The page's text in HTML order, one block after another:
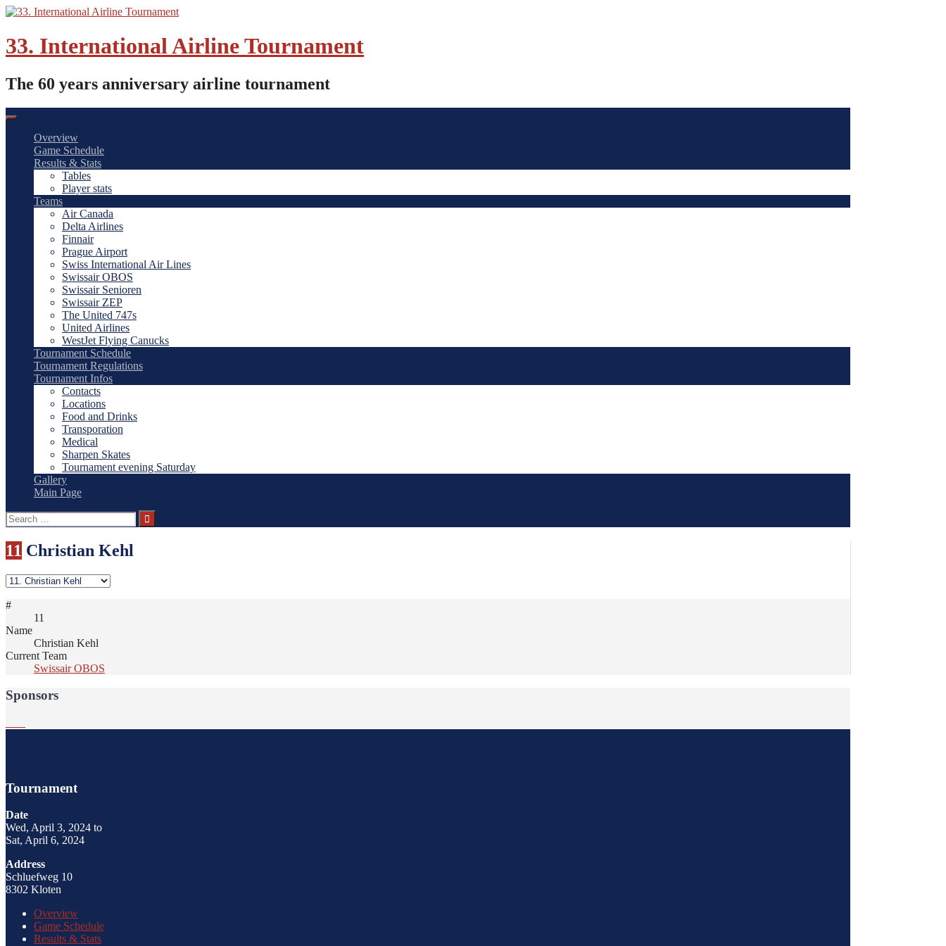
Skip
content
33. International Airline Tournament
The 60 years anniversary airline tournament
Overview
Game Schedule
Results & Stats
Tables
Player stats
Teams
Air Canada
Delta Airlines
Finnair
Prague Airport
Swiss International Air Lines
Swissair OBOS
Swissair Senioren
Swissair ZEP
The United 747s
United Airlines
WestJet Flying Canucks
Tournament Schedule
Tournament Regulations
Tournament Infos
Contacts
Locations
Food and Drinks
Transporation
Medical
Sharpen Skates
Tournament evening Saturday
Gallery
Main Page
Search
for:
11 Christian Kehl
#
11
Name
Christian Kehl
Current Team
Swissair OBOS
Sponsors
Tournament
Date
Wed, April 3, 2024 to
Sat, April 6, 2024
Address
Schluefweg 10
8302 Kloten
Overview
Game Schedule
Results & Stats